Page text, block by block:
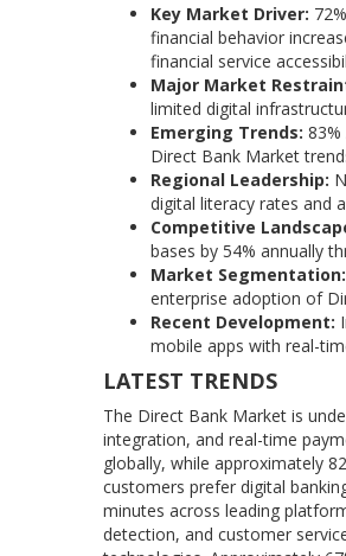
Key Market Driver:
financial behavior
financial service
Major Market
limited digital
Emerging Trends:
Direct Bank Market
Regional Leadership:
digital literacy rates and
Competitive
bases by 54% annually
Market Segmentation:
enterprise adoption of
Recent Development:
mobile apps with real-
LATEST TRENDS
The Direct Bank Market is
integration, and real-time
globally, while approximately
customers prefer digital
minutes across leading
detection, and customer